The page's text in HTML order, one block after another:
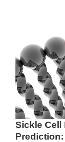
Sickle Cell